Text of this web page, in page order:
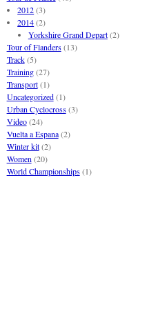
2012(3)
2014(2)
Yorkshire Grand Depart(2)
Tour of Flanders(13)
Track(5)
Training(27)
Transport(1)
Uncategorized(1)
Urban Cyclocross(3)
Video(24)
Vuelta a Espana(2)
Winter kit(2)
Women (20)
World Championships(1)